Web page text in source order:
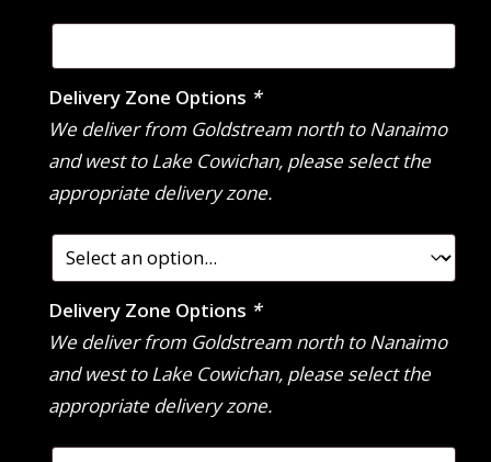
Delivery Zone Options *
We deliver from Goldstream north to Nanaimo
and west to Lake Cowichan, please select the
appropriate delivery zone.
Delivery Zone Options *
We deliver from Goldstream north to Nanaimo
and west to Lake Cowichan, please select the
appropriate delivery zone.